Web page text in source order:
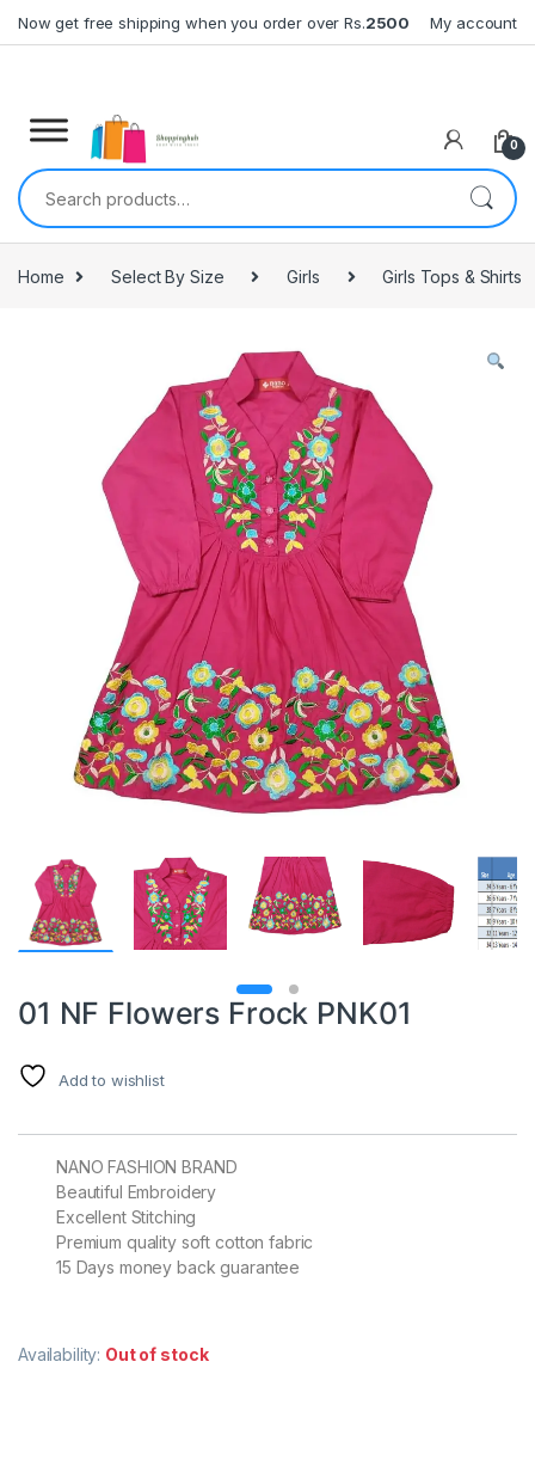
Now get free shipping when you order over Rs.2500 My account
0
Search for:
Home Select By Size Girls Girls Tops & Shirts
01 NF Flowers Frock PNK01
Availability: Out of stock
Add to wishlist
NANO FASHION BRAND
Beautiful Embroidery
Excellent Stitching
Premium quality soft cotton fabric
15 Days money back guarantee